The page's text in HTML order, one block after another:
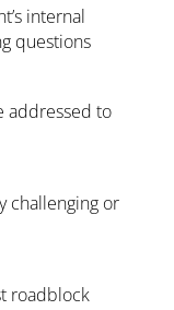
internal
questions
addressed to
challenging or
roadblock